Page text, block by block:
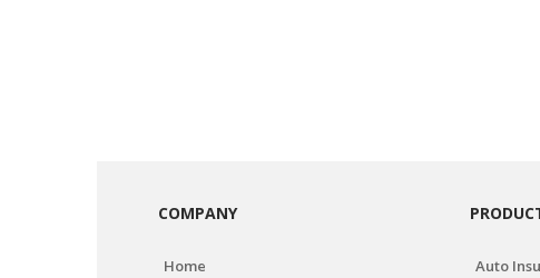
COMPANY
Home
Auto